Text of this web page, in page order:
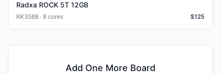
Radxa ROCK 5T 12GB
RK3588 · 8 cores $125
Add One More Board